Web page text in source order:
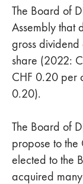
The Board of
Assembly that
gross
share (2022:
CHF 0.20 per
0.20).
The Board of
propose to the
elected to the
acquired